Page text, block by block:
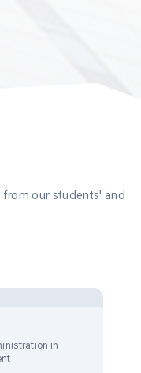
in
from our students' and